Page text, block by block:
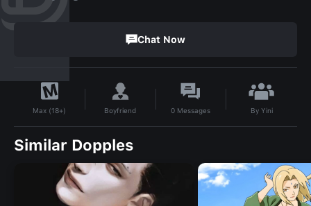
Chat Now
Max (18+) Boyfriend 0 Messages By Yini
Similar Dopples